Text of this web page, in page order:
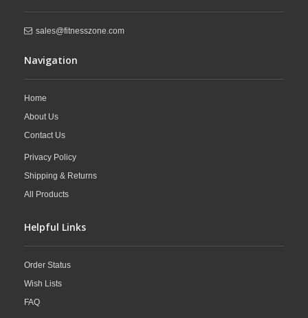
sales@fitnesszone.com
Navigation
Home
About Us
Contact Us
Privacy Policy
Shipping & Returns
All Products
Helpful Links
Order Status
Wish Lists
FAQ